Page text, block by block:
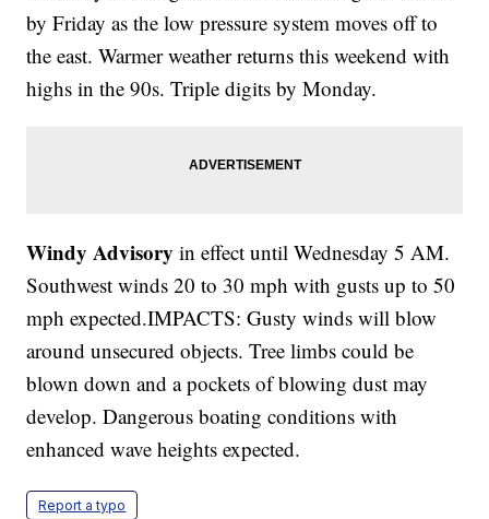
by Friday as the low pressure system moves off to
the east. Warmer weather returns this weekend with
highs in the 90s. Triple digits by Monday.
Windy Advisory in effect until Wednesday 5 AM.
Southwest winds 20 to 30 mph with gusts up to 50
mph expected.IMPACTS: Gusty winds will blow
around unsecured objects. Tree limbs could be
blown down and a pockets of blowing dust may
develop. Dangerous boating conditions with
enhanced wave heights expected.
Report a typo